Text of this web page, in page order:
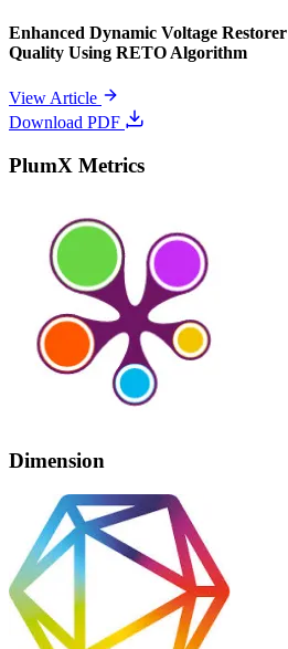
Enhanced Dynamic Voltage
Quality Using RETO Algorithm
View Article
Download PDF
PlumX Metrics
Dimension